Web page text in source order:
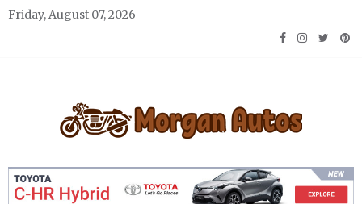
Skip
Friday, August 07, 2026
Morgan Autos